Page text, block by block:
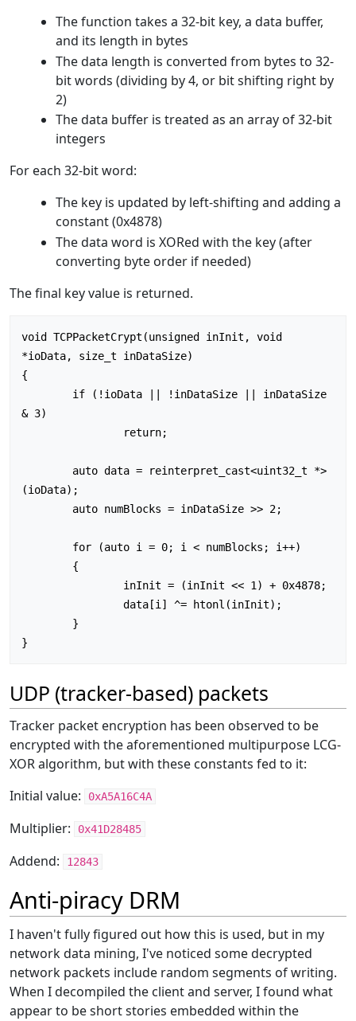
The function takes a 32-bit key, a data buffer,
and its length in bytes
The data length is converted from bytes to 32-
bit words (dividing by 4, or bit shifting right by
2)
The data buffer is treated as an array of 32-bit
integers
For each 32-bit word:
The key is updated by left-shifting and adding a
constant (0x4878)
The data word is XORed with the key (after
converting byte order if needed)
The final key value is returned.
void TCPPacketCrypt(unsigned inInit, void
*ioData, size_t inDataSize)
{
& 3)
(ioData);
UDP (tracker-based) packets
Tracker packet encryption has been observed to be
encrypted with the aforementioned multipurpose LCG-
XOR algorithm, but with these constants fed to it:
Initial value:
0xA5A16C4A
Multiplier: 0x41D28485
Addend: 12843
Anti-piracy DRM
I haven't fully figured out how this is used, but in my
network data mining, I've noticed some decrypted
network packets include random segments of writing.
When I decompiled the client and server, I found what
appear to be short stories embedded within the